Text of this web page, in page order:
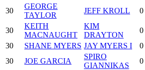
30
GEORGE
TAYLOR
JEFF KROLL 0
30
KEITH
MACNAUGHT
KIM
DRAYTON
0
30
SHANE MYERS JAY MYERS I 0
30
JOE GARCIA
SPIRO
GIANNIKAS
0